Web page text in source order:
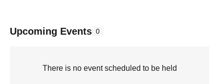
Upcoming Events 0
There is no event scheduled to be held